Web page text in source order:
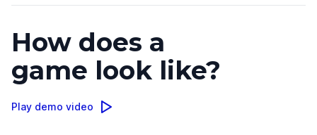
How does a
game look like?
Play demo video